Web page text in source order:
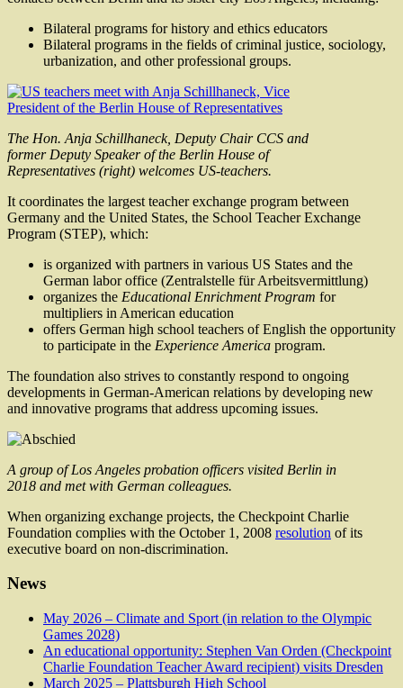
Bilateral programs for history and ethics educators
Bilateral programs in the fields of criminal justice, sociology,
urbanization, and other professional groups.
The Hon. Anja Schillhaneck, Deputy Chair CCS and
former Deputy Speaker of the Berlin House of
Representatives (right) welcomes US-teachers.
It coordinates the largest teacher exchange program between
Germany and the United States, the School Teacher Exchange
Program (STEP), which:
is organized with partners in various US States and the
German labor office (Zentralstelle für Arbeitsvermittlung)
organizes the Educational Enrichment Program for
multipliers in American education
offers German high school teachers of English the opportunity
to participate in the Experience America program.
The foundation also strives to constantly respond to ongoing
developments in German-American relations by developing new
and innovative programs that address upcoming issues.
A group of Los Angeles probation officers visited Berlin in
2018 and met with German colleagues.
When organizing exchange projects, the Checkpoint Charlie
Foundation complies with the October 1, 2008 resolution of its
executive board on non-discrimination.
News
May 2026 – Climate and Sport (in relation to the Olympic
Games 2028)
An educational opportunity: Stephen Van Orden (Checkpoint
Charlie Foundation Teacher Award recipient) visits Dresden
March 2025 – Plattsburgh High School